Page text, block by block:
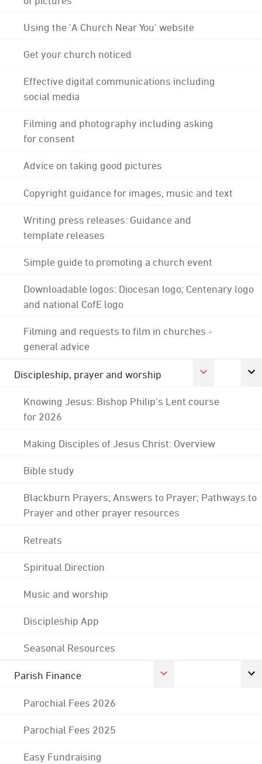
Using the 'A Church Near You' website
Get your church noticed
Effective digital communications including
social media
Filming and photography including asking
for consent
Advice on taking good pictures
Copyright guidance for images, music and text
Writing press releases: Guidance and
template releases
Simple guide to promoting a church event
Downloadable logos: Diocesan logo; Centenary logo
and national CofE logo
Filming and requests to film in churches -
general advice
Discipleship, prayer and worship
Knowing Jesus: Bishop Philip's Lent course
for 2026
Making Disciples of Jesus Christ: Overview
Bible study
Blackburn Prayers; Answers to Prayer; Pathways to
Prayer and other prayer resources
Retreats
Spiritual Direction
Music and worship
Discipleship App
Seasonal Resources
Parish Finance
Parochial Fees 2026
Parochial Fees 2025
Easy Fundraising